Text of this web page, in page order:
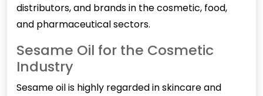
distributors, and brands in the cosmetic, food,
and pharmaceutical sectors.
Sesame Oil for the Cosmetic
Industry
Sesame oil is highly regarded in skincare and